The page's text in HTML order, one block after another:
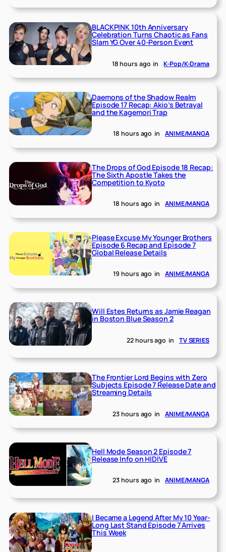
BLACKPINK 10th Anniversary
Celebration Turns Chaotic as Fans
Slam YG Over 40-Person Event
18 hours ago in K-Pop/K-Drama
Daemons of the Shadow Realm
Episode 17 Recap: Akio’s Betrayal
and the Kagemori Trap
18 hours ago in ANIME/MANGA
The Drops of God Episode 18 Recap:
The Sixth Apostle Takes the
Competition to Kyoto
18 hours ago in ANIME/MANGA
Please Excuse My Younger Brothers
Episode 6 Recap and Episode 7
Global Release Details
19 hours ago in ANIME/MANGA
Will Estes Returns as Jamie Reagan
in Boston Blue Season 2
22 hours ago in TV SERIES
The Frontier Lord Begins with Zero
Subjects Episode 7 Release Date and
Streaming Details
23 hours ago in ANIME/MANGA
Hell Mode Season 2 Episode 7
Release Info on HIDIVE
23 hours ago in ANIME/MANGA
I Became a Legend After My 10 Year-
Long Last Stand Episode 7 Arrives
This Week